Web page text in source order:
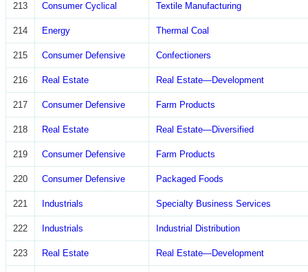
213 Consumer Cyclical Textile Manufacturing
214 Energy Thermal Coal
215 Consumer Defensive Confectioners
216 Real Estate Real Estate—Development
217 Consumer Defensive Farm Products
218 Real Estate Real Estate—Diversified
219 Consumer Defensive Farm Products
220 Consumer Defensive Packaged Foods
221 Industrials Specialty Business Services
222 Industrials Industrial Distribution
223 Real Estate Real Estate—Development